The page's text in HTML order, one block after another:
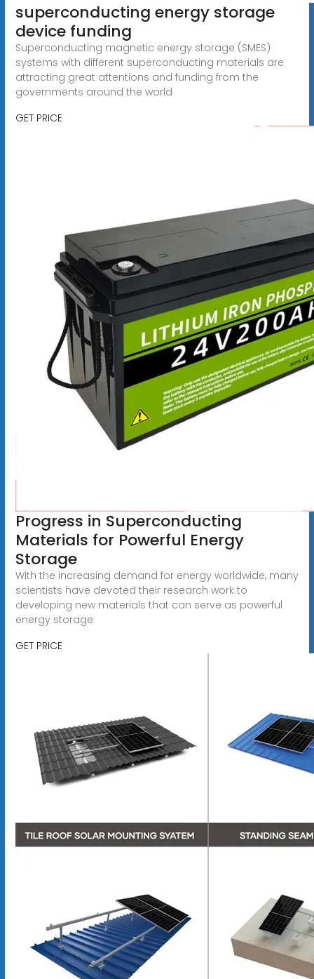
superconducting energy storage
device funding
Superconducting magnetic energy storage (SMES)
systems with different superconducting materials are
attracting great attentions and funding from the
governments around the world
GET PRICE
Progress in Superconducting
Materials for Powerful Energy
Storage
With the increasing demand for energy worldwide, many
scientists have devoted their research work to
developing new materials that can serve as powerful
energy storage
GET PRICE